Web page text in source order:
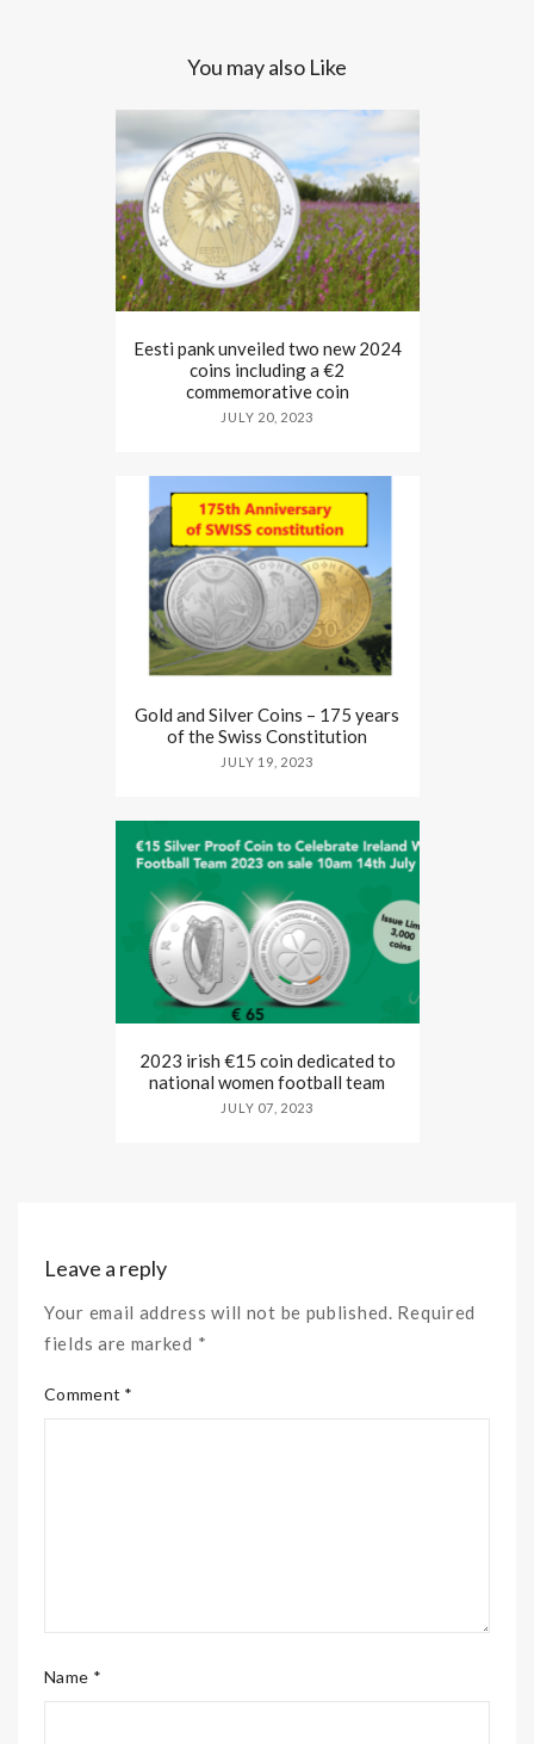
You may also Like
Eesti pank unveiled two new 2024
coins including a €2
commemorative coin
JULY 20, 2023
Gold and Silver Coins – 175 years
of the Swiss Constitution
JULY 19, 2023
2023 irish €15 coin dedicated to
national women football team
JULY 07, 2023
Leave a reply
Your email address will not be published. Required
fields are marked *
Comment *
Name *